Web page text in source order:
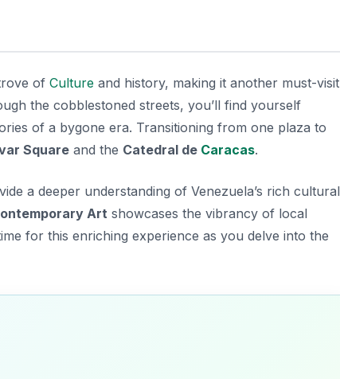
of Culture and history, making it another must-visit
the cobblestoned streets, you’ll find yourself
of a bygone era. Transitioning from one plaza to
Square and the Catedral de Caracas.
a deeper understanding of Venezuela’s rich cultural
Art showcases the vibrancy of local
for this enriching experience as you delve into the